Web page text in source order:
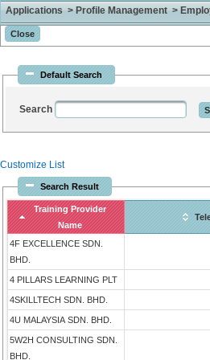
Applications > Profile Management >
Default Search
Search
Customize List
Search Result
Training Provider
Name
4F EXCELLENCE SDN.
BHD.
4 PILLARS LEARNING PLT
4SKILLTECH SDN. BHD.
4U MALAYSIA SDN. BHD.
5W2H CONSULTING SDN.
BHD.